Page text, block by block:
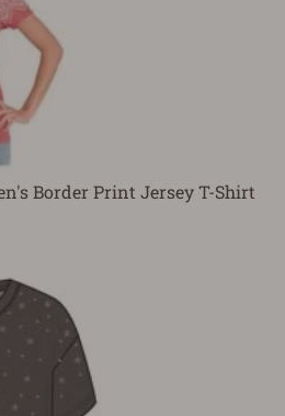
Border Print Jersey T-Shirt